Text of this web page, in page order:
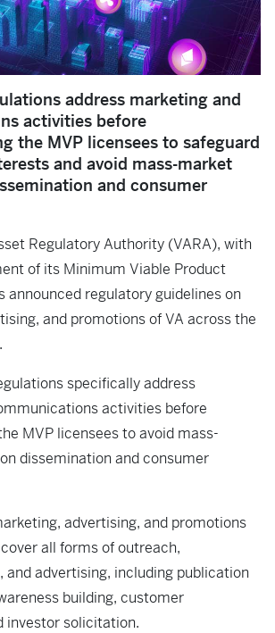
address marketing and
activities before
the MVP licensees to safeguard
and avoid mass-market
and consumer
Regulatory Authority (VARA), with
of its Minimum Viable Product
announced regulatory guidelines on
and promotions of VA across the
specifically address
activities before
MVP licensees to avoid mass-
dissemination and consumer
advertising, and promotions
all forms of outreach,
advertising, including publication
building, customer
investor solicitation.